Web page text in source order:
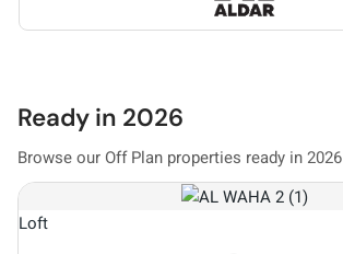
Ready in 2026
Browse our Off Plan properties ready in 2026
Loft